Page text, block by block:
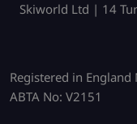
Skiworld Ltd | 14
Registered in
ABTA No: V2151